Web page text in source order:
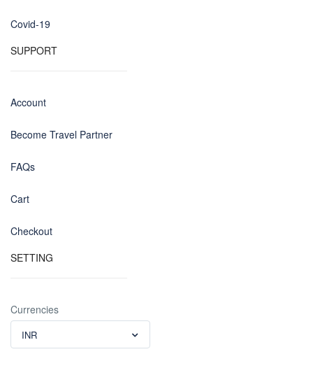
Covid-19
SUPPORT
Account
Become Travel Partner
FAQs
Cart
Checkout
SETTING
Currencies
INR